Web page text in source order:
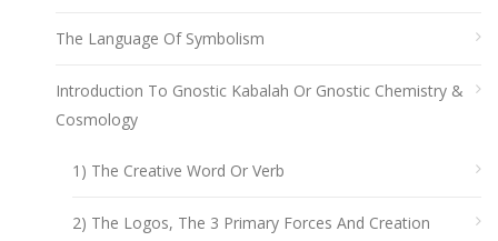
The Language Of Symbolism
Introduction To Gnostic Kabalah Or Gnostic Chemistry &
Cosmology
1) The Creative Word Or Verb
2) The Logos, The 3 Primary Forces And Creation